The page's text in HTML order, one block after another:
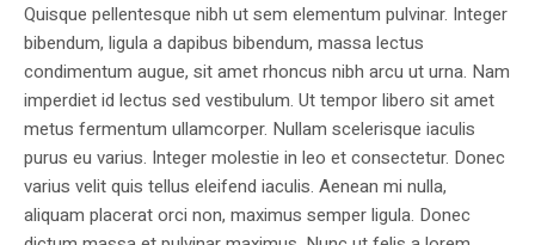
Quisque pellentesque nibh ut sem elementum pulvinar. Integer
bibendum, ligula a dapibus bibendum, massa lectus
condimentum augue, sit amet rhoncus nibh arcu ut urna. Nam
imperdiet id lectus sed vestibulum. Ut tempor libero sit amet
metus fermentum ullamcorper. Nullam scelerisque iaculis
purus eu varius. Integer molestie in leo et consectetur. Donec
varius velit quis tellus eleifend iaculis. Aenean mi nulla,
aliquam placerat orci non, maximus semper ligula. Donec